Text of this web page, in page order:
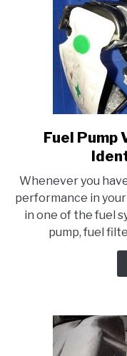
Fuel Pump
Whenever you
performance in
in one of the fuel
pump, fuel